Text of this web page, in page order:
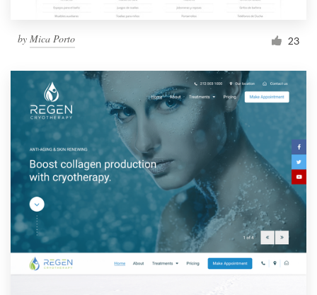
by Mica Porto 23